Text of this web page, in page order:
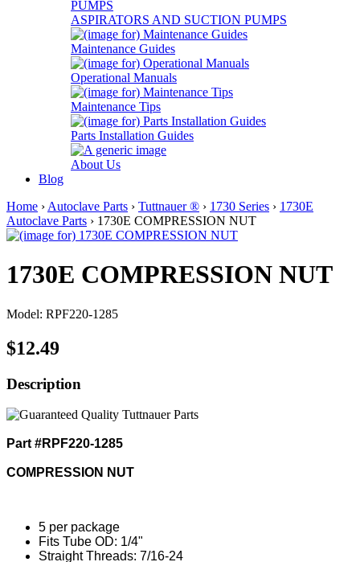
ASPIRATORS AND SUCTION PUMPS
Maintenance Guides
Operational Manuals
Maintenance Tips
Parts Installation Guides
About Us
Blog
Home › Autoclave Parts › Tuttnauer ® › 1730 Series › 1730E
Autoclave Parts › 1730E COMPRESSION NUT
1730E COMPRESSION NUT
Model: RPF220-1285
$12.49
Description
Part #RPF220-1285
COMPRESSION NUT
5 per package
Fits Tube OD: 1/4"
Straight Threads: 7/16-24